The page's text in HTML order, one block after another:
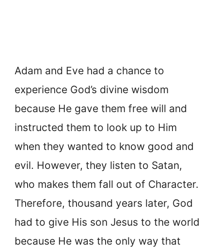
Adam and Eve had a chance to
experience God’s divine wisdom
because He gave them free will and
instructed them to look up to Him
when they wanted to know good and
evil. However, they listen to Satan,
who makes them fall out of Character.
Therefore, thousand years later, God
had to give His son Jesus to the world
because He was the only way that